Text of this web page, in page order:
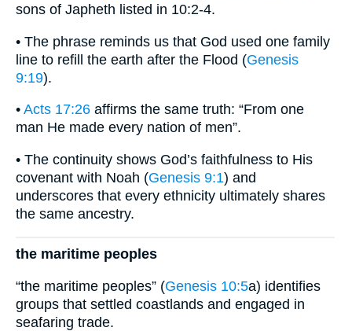
sons of Japheth listed in 10:2-4.
• The phrase reminds us that God used one family
line to refill the earth after the Flood (Genesis
9:19).
• Acts 17:26 affirms the same truth: “From one
man He made every nation of men”.
• The continuity shows God’s faithfulness to His
covenant with Noah (Genesis 9:1) and
underscores that every ethnicity ultimately shares
the same ancestry.
the maritime peoples
“the maritime peoples” (Genesis 10:5a) identifies
groups that settled coastlands and engaged in
seafaring trade.